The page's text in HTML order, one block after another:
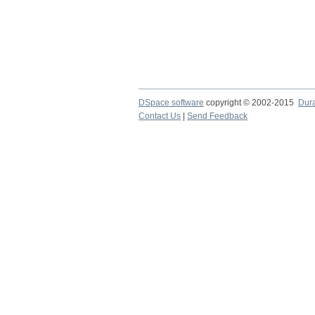
DSpace software copyright © 2002-2015
Contact Us
Send Feedback